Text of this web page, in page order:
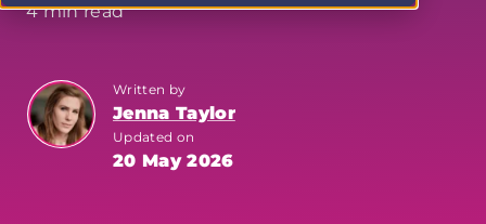
4 min read
Written by
Jenna Taylor
Updated on
20 May 2026